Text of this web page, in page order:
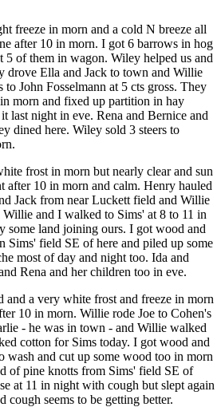
freeze in morn and a cold N breeze all
after 10 in morn. I got 6 barrows in hog
5 of them in wagon. Wiley helped us and
drove Ella and Jack to town and Willie
to John Fosselmann at 5 cts gross. They
morn and fixed up partition in hay
last night in eve. Rena and Bernice and
dined here. Wiley sold 3 steers to
frost in morn but nearly clear and sun
after 10 in morn and calm. Henry hauled
Jack from near Luckett field and Willie
and I walked to Sims' at 8 to 11 in
some land joining ours. I got wood and
Sims' field SE of here and piled up some
most of day and night too. Ida and
Rena and her children too in eve.
a very white frost and freeze in morn
10 in morn. Willie rode Joe to Cohen's
- he was in town - and Willie walked
cotton for Sims today. I got wood and
wash and cut up some wood too in morn
of pine knotts from Sims' field SE of
at 11 in night with cough but slept again
cough seems to be getting better.